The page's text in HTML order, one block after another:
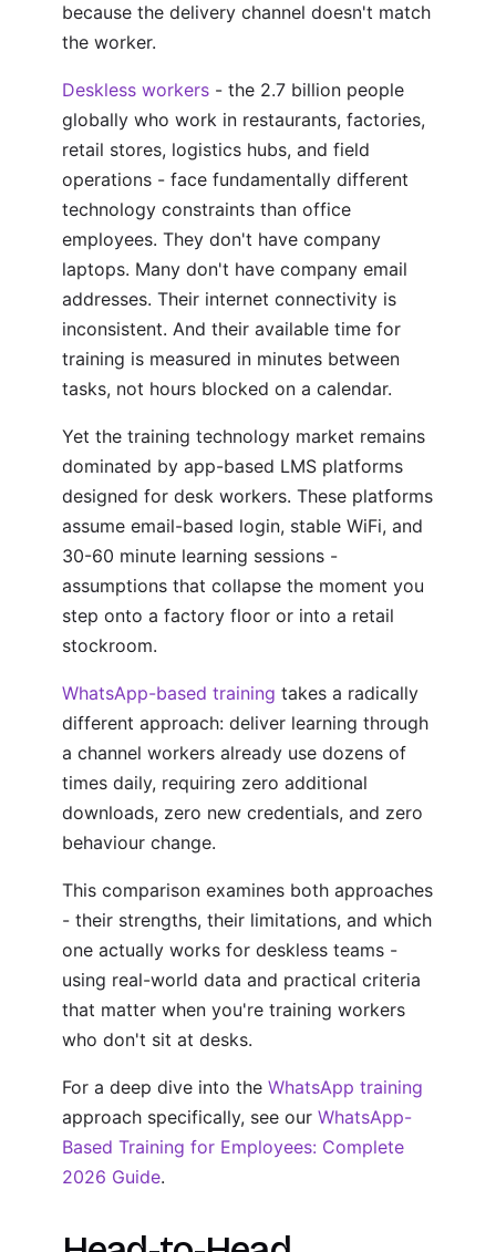
because the delivery channel doesn't match
the worker.
Deskless workers - the 2.7 billion people
globally who work in restaurants, factories,
retail stores, logistics hubs, and field
operations - face fundamentally different
technology constraints than office
employees. They don't have company
laptops. Many don't have company email
addresses. Their internet connectivity is
inconsistent. And their available time for
training is measured in minutes between
tasks, not hours blocked on a calendar.
Yet the training technology market remains
dominated by app-based LMS platforms
designed for desk workers. These platforms
assume email-based login, stable WiFi, and
30-60 minute learning sessions -
assumptions that collapse the moment you
step onto a factory floor or into a retail
stockroom.
WhatsApp-based training takes a radically
different approach: deliver learning through
a channel workers already use dozens of
times daily, requiring zero additional
downloads, zero new credentials, and zero
behaviour change.
This comparison examines both approaches
- their strengths, their limitations, and which
one actually works for deskless teams -
using real-world data and practical criteria
that matter when you're training workers
who don't sit at desks.
For a deep dive into the WhatsApp training
approach specifically, see our WhatsApp-
Based Training for Employees: Complete
2026 Guide.